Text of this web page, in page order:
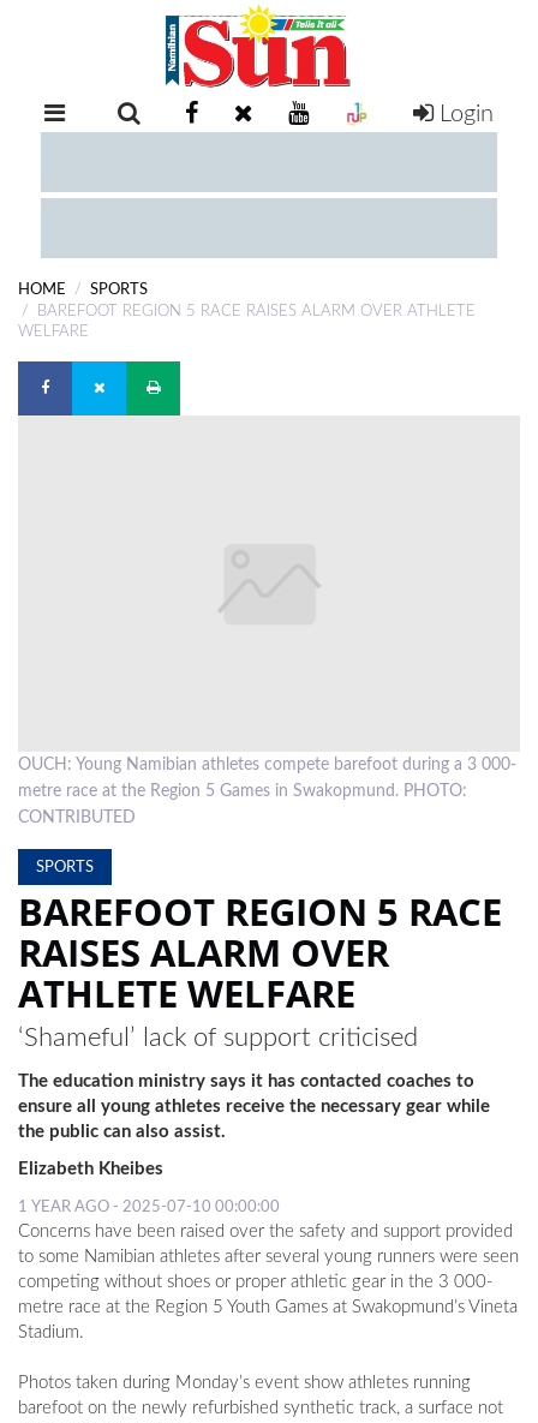
RETAIL
EXAM
COMPETITIONS
DIGITAL
NEWSPAPER
EVENTS
SUBSCRIPTION
CLASSIFIEDS
ESP
MAGAZINE
COMPETITIONS
Login
HOME
SPORTS
BAREFOOT REGION 5 RACE RAISES ALARM OVER ATHLETE
WELFARE
OUCH: Young Namibian athletes compete barefoot during a 3 000-
metre race at the Region 5 Games in Swakopmund. PHOTO:
CONTRIBUTED
SPORTS
BAREFOOT REGION 5 RACE
RAISES ALARM OVER
ATHLETE WELFARE
‘Shameful’ lack of support criticised
The education ministry says it has contacted coaches to
ensure all young athletes receive the necessary gear while
the public can also assist.
Elizabeth Kheibes
1 YEAR AGO - 2025-07-10 00:00:00
Concerns have been raised over the safety and support provided
to some Namibian athletes after several young runners were seen
competing without shoes or proper athletic gear in the 3 000-
metre race at the Region 5 Youth Games at Swakopmund’s Vineta
Stadium.
Photos taken during Monday’s event show athletes running
barefoot on the newly refurbished synthetic track, a surface not